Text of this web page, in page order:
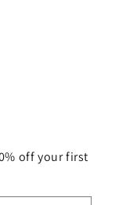
off your first